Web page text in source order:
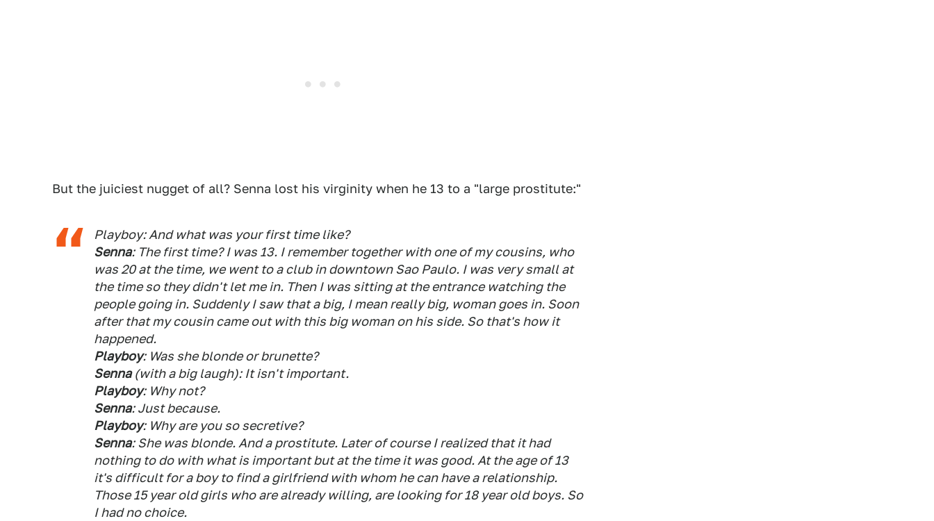
But the juiciest nugget of all? Senna lost his virginity when he 13 to a "large prostitute:"
Playboy: And what was your first time like?
Senna: The first time? I was 13. I remember together with one of my cousins, who
was 20 at the time, we went to a club in downtown Sao Paulo. I was very small at
the time so they didn't let me in. Then I was sitting at the entrance watching the
people going in. Suddenly I saw that a big, I mean really big, woman goes in. Soon
after that my cousin came out with this big woman on his side. So that's how it
happened.
Playboy: Was she blonde or brunette?
Senna(with a big laugh): It isn't important.
Playboy: Why not?
Senna: Just because.
Playboy: Why are you so secretive?
Senna: She was blonde. And a prostitute. Later of course I realized that it had
nothing to do with what is important but at the time it was good. At the age of 13
it's difficult for a boy to find a girlfriend with whom he can have a relationship.
Those 15 year old girls who are already willing, are looking for 18 year old boys. So
I had no choice.